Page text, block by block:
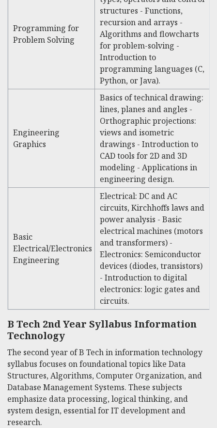
Programming for
Problem Solving
structures - Functions,
recursion and arrays -
Algorithms and flowcharts
for problem-solving -
Introduction to
programming languages (C,
Python, or Java).
Engineering
Graphics
Basics of technical drawing:
lines, planes and angles -
Orthographic projections:
views and isometric
drawings - Introduction to
CAD tools for 2D and 3D
modeling - Applications in
engineering design.
Basic
Electrical/Electronics
Engineering
Electrical: DC and AC
circuits, Kirchhoffs laws and
power analysis - Basic
electrical machines (motors
and transformers) -
Electronics: Semiconductor
devices (diodes, transistors)
- Introduction to digital
electronics: logic gates and
circuits.
B Tech 2nd Year Syllabus Information
Technology
The second year ofB Tech in information technology
syllabus focuses on foundational topics like Data
Structures, Algorithms, Computer Organization, and
Database Management Systems. These subjects
emphasize data processing, logical thinking, and
system design, essential for IT development and
research.